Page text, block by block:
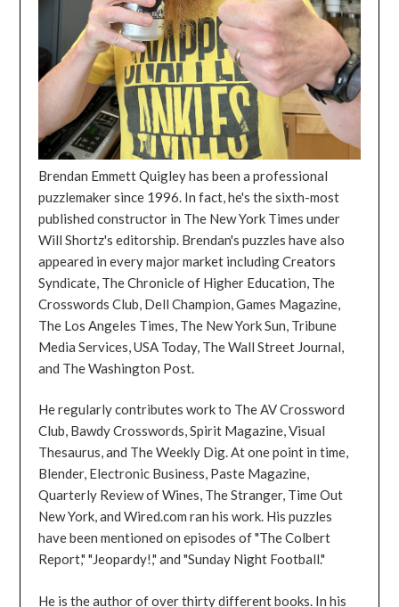
Brendan Emmett Quigley has been a professional
puzzlemaker since 1996. In fact, he's the sixth-most
published constructor in The New York Times under
Will Shortz's editorship. Brendan's puzzles have also
appeared in every major market including Creators
Syndicate, The Chronicle of Higher Education, The
Crosswords Club, Dell Champion, Games Magazine,
The Los Angeles Times, The New York Sun, Tribune
Media Services, USA Today, The Wall Street Journal,
and The Washington Post.
He regularly contributes work to The AV Crossword
Club, Bawdy Crosswords, Spirit Magazine, Visual
Thesaurus, and The Weekly Dig. At one point in time,
Blender, Electronic Business, Paste Magazine,
Quarterly Review of Wines, The Stranger, Time Out
New York, and Wired.com ran his work. His puzzles
have been mentioned on episodes of "The Colbert
Report," "Jeopardy!," and "Sunday Night Football."
He is the author of over thirty different books. In his